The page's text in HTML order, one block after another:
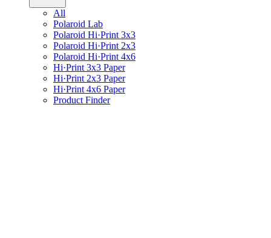
All
Polaroid Lab
Polaroid Hi·Print 3x3
Polaroid Hi·Print 2x3
Polaroid Hi·Print 4x6
Hi·Print 3x3 Paper
Hi·Print 2x3 Paper
Hi·Print 4x6 Paper
Product Finder